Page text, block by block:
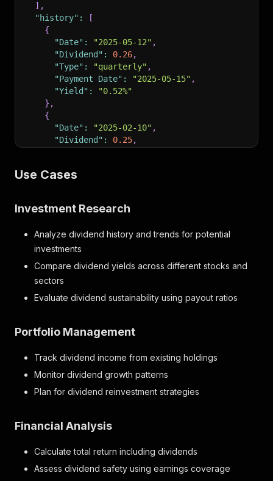
] ,
"history" :
[
{
"Date" : "2025-05-12" ,
"Dividend" : 0.26,
"Type" : "quarterly" ,
"Payment Date" : "2025-05-15" ,
"Yield" :
"0.52%"
} ,
{
"Date" : "2025-02-10" ,
"Dividend" : 0.25,
"Yield"
"total_dividend_records"
Use Cases
Investment Research
Analyze dividend history and trends for potential
investments
Compare dividend yields across different stocks and
sectors
Evaluate dividend sustainability using payout ratios
Portfolio Management
Track dividend income from existing holdings
Monitor dividend growth patterns
Plan for dividend reinvestment strategies
Financial Analysis
Calculate total return including dividends
Assess dividend safety using earnings coverage